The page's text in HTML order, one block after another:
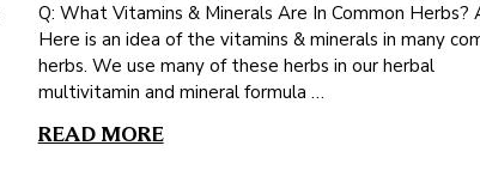
Q: What Vitamins & Minerals Are In Common Herbs?
Here is an idea of the vitamins & minerals in many
herbs. We use many of these herbs in our herbal
multivitamin and mineral formula …
READ MORE